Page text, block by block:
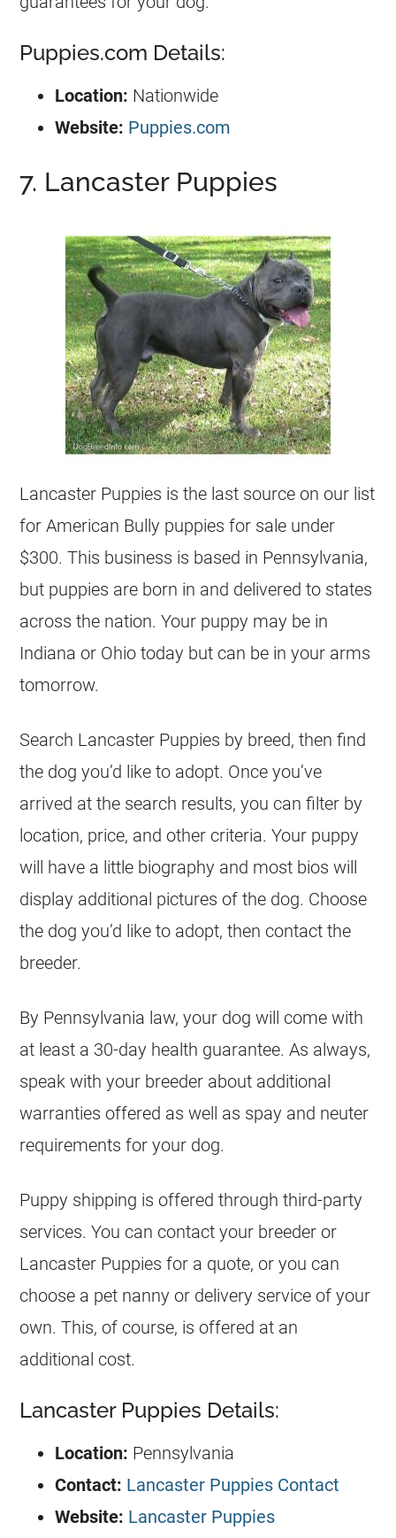
Puppies.com Details:
Location: Nationwide
Website: Puppies.com
7. Lancaster Puppies
Lancaster Puppies is the last source on our list
for American Bully puppies for sale under
$300. This business is based in Pennsylvania,
but puppies are born in and delivered to states
across the nation. Your puppy may be in
Indiana or Ohio today but can be in your arms
tomorrow.
Search Lancaster Puppies by breed, then find
the dog you’d like to adopt. Once you’ve
arrived at the search results, you can filter by
location, price, and other criteria. Your puppy
will have a little biography and most bios will
display additional pictures of the dog. Choose
the dog you’d like to adopt, then contact the
breeder.
By Pennsylvania law, your dog will come with
at least a 30-day health guarantee. As always,
speak with your breeder about additional
warranties offered as well as spay and neuter
requirements for your dog.
Puppy shipping is offered through third-party
services. You can contact your breeder or
Lancaster Puppies for a quote, or you can
choose a pet nanny or delivery service of your
own. This, of course, is offered at an
additional cost.
Lancaster Puppies Details:
Location: Pennsylvania
Contact: Lancaster Puppies Contact
Website: Lancaster Puppies